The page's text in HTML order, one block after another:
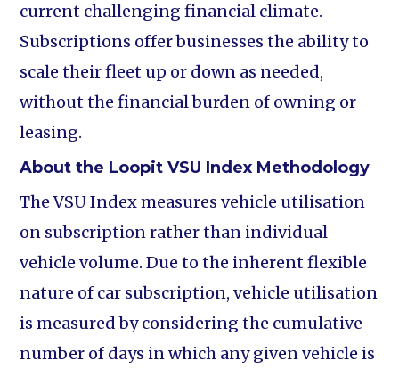
current challenging financial climate.
Subscriptions offer businesses the ability to
scale their fleet up or down as needed,
without the financial burden of owning or
leasing.
About the Loopit VSU Index Methodology
The VSU Index measures vehicle utilisation
on subscription rather than individual
vehicle volume. Due to the inherent flexible
nature of car subscription, vehicle utilisation
is measured by considering the cumulative
number of days in which any given vehicle is